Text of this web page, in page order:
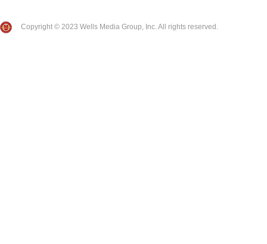
Copyright © 2023 Wells Media Group, Inc. All rights reserved.